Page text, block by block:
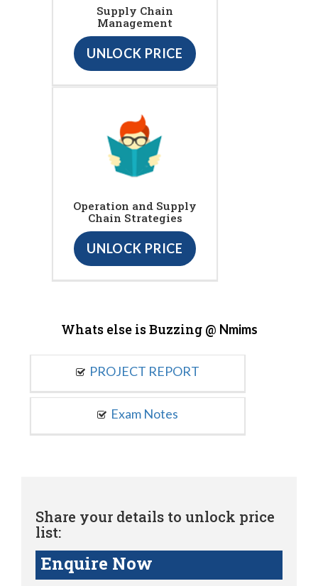
Supply Chain
Management
UNLOCK PRICE
Operation and Supply
Chain Strategies
UNLOCK PRICE
Whats else is Buzzing @ Nmims
PROJECT REPORT
Exam Notes
Share your details to unlock price
list:
Enquire Now